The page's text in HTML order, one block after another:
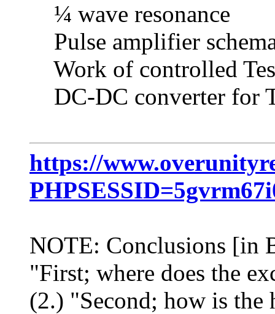
¼ wave resonance
Pulse amplifier
Work of controlled
DC-DC converter for
https://
NOTE: Conclusions [in
"First; where does the
(2.) "Second; how is the